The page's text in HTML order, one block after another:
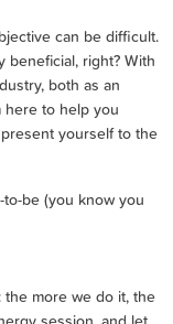
can be difficult.
beneficial, right? With
both as an
here to help you
yourself to the
be (you know you
the more we do it, the